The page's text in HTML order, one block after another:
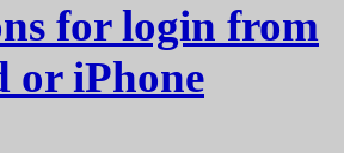
for login from
or iPhone